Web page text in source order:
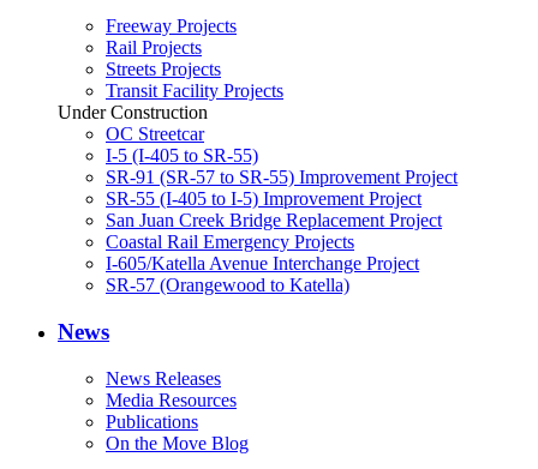
Freeway Projects
Rail Projects
Streets Projects
Transit Facility Projects
Under Construction
OC Streetcar
I-5 (I-405 to SR-55)
SR-91 (SR-57 to SR-55) Improvement Project
SR-55 (I-405 to I-5) Improvement Project
San Juan Creek Bridge Replacement Project
Coastal Rail Emergency Projects
I-605/Katella Avenue Interchange Project
SR-57 (Orangewood to Katella)
News
News Releases
Media Resources
Publications
On the Move Blog